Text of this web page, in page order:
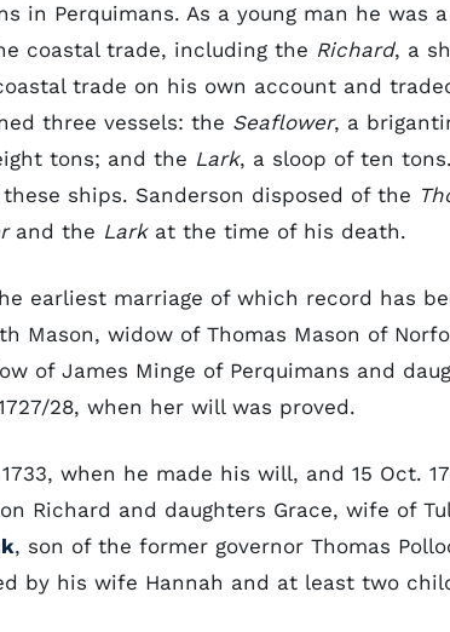
in Perquimans. As a young man he was
coastal trade, including the Richard, a
trade on his own account and
three vessels: the Seaflower, a
tons; and the Lark, a sloop of ten
ships. Sanderson disposed of the
and the Larkat the time of his death.
earliest marriage of which record has
Mason, widow of Thomas Mason of
of James Minge of Perquimans and
28, when her will was proved.
when he made his will, and 15 Oct.
Richard and daughters Grace, wife of
, son of the former governor Thomas
by his wife Hannah and at least two